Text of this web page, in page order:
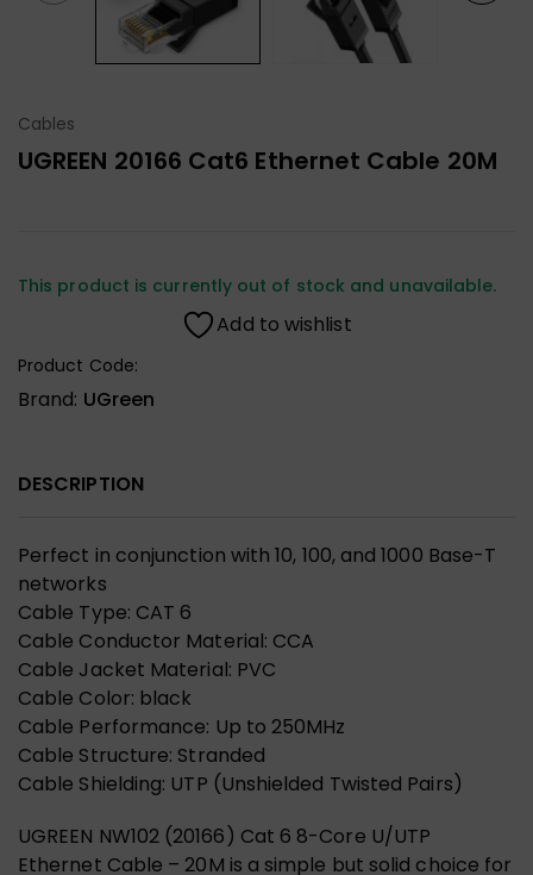
Cables
UGREEN 20166 Cat6 Ethernet Cable 20M
This product is currently out of stock and unavailable.
Add to wishlist
Product Code:
Brand: UGreen
DESCRIPTION
Perfect in conjunction with 10, 100, and 1000 Base-T
networks
Cable Type: CAT 6
Cable Conductor Material: CCA
Cable Jacket Material: PVC
Cable Color: black
Cable Performance: Up to 250MHz
Cable Structure: Stranded
Cable Shielding: UTP (Unshielded Twisted Pairs)
UGREEN NW102 (20166) Cat 6 8-Core U/UTP
Ethernet Cable – 20M is a simple but solid choice for